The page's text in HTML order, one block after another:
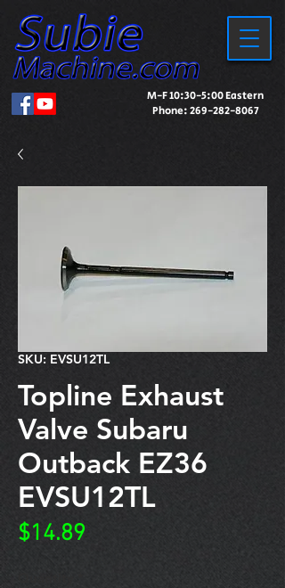
M-F 10:30-5:00 Eastern
Phone:269-282-8067
SKU: EVSU12TL
Topline Exhaust
Valve Subaru
Outback EZ36
EVSU12TL
$14.89Price